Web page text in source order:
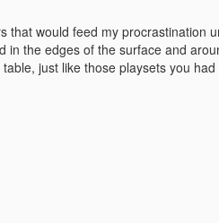
that would feed my procrastination
in the edges of the surface and
just like those playsets you